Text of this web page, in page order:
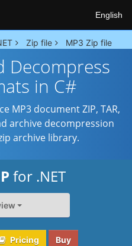
English
Zip file MP3 Zip file
Decompress
in C#
MP3 document ZIP, TAR,
archive decompression
archive library.
for .NET
Pricing Buy